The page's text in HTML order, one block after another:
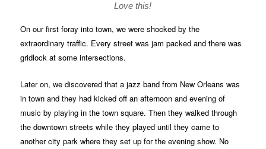
Love this!
On our first foray into town, we were shocked by the
extraordinary traffic. Every street was jam packed and there was
gridlock at some intersections.
Later on, we discovered that a jazz band from New Orleans was
in town and they had kicked off an afternoon and evening of
music by playing in the town square. Then they walked through
the downtown streets while they played until they came to
another city park where they set up for the evening show. No